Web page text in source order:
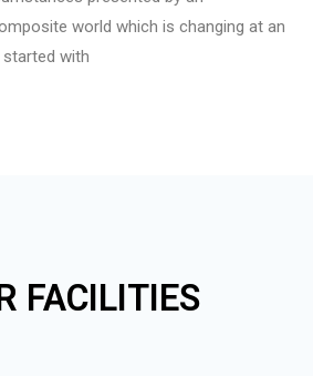
world which is changing at an
started with
FACILITIES